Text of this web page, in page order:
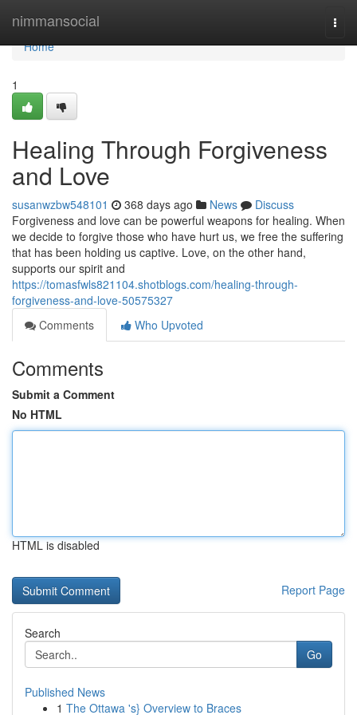
nimmansocial
Home
Home
1
Healing Through Forgiveness
and Love
susanwzbw548101 368 days ago News
Discuss
Forgiveness and love can be powerful weapons for healing. When
we decide to forgive those who have hurt us, we free the suffering
that has been holding us captive. Love, on the other hand,
supports our spirit and
https://tomasfwls821104.shotblogs.com/healing-through-
forgiveness-and-love-50575327
Comments
Who Upvoted
Comments
Submit a Comment
No HTML
HTML is disabled
Report Page
Search
Go
Published News
1 The Ottawa 's} Overview to Braces